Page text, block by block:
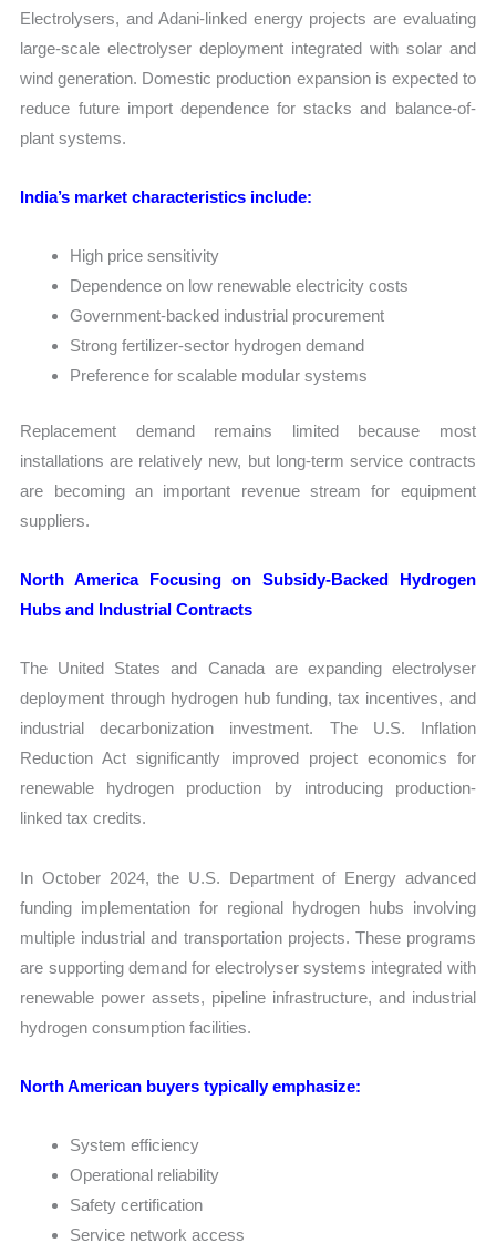
Electrolysers, and Adani-linked energy projects are evaluating
large-scale electrolyser deployment integrated with solar and
wind generation. Domestic production expansion is expected to
reduce future import dependence for stacks and balance-of-
plant systems.
India’s market characteristics include:
High price sensitivity
Dependence on low renewable electricity costs
Government-backed industrial procurement
Strong fertilizer-sector hydrogen demand
Preference for scalable modular systems
Replacement demand remains limited because most
installations are relatively new, but long-term service contracts
are becoming an important revenue stream for equipment
suppliers.
North America Focusing on Subsidy-Backed Hydrogen
Hubs and Industrial Contracts
The United States and Canada are expanding electrolyser
deployment through hydrogen hub funding, tax incentives, and
industrial decarbonization investment. The U.S. Inflation
Reduction Act significantly improved project economics for
renewable hydrogen production by introducing production-
linked tax credits.
In October 2024, the U.S. Department of Energy advanced
funding implementation for regional hydrogen hubs involving
multiple industrial and transportation projects. These programs
are supporting demand for electrolyser systems integrated with
renewable power assets, pipeline infrastructure, and industrial
hydrogen consumption facilities.
North American buyers typically emphasize:
System efficiency
Operational reliability
Safety certification
Service network access